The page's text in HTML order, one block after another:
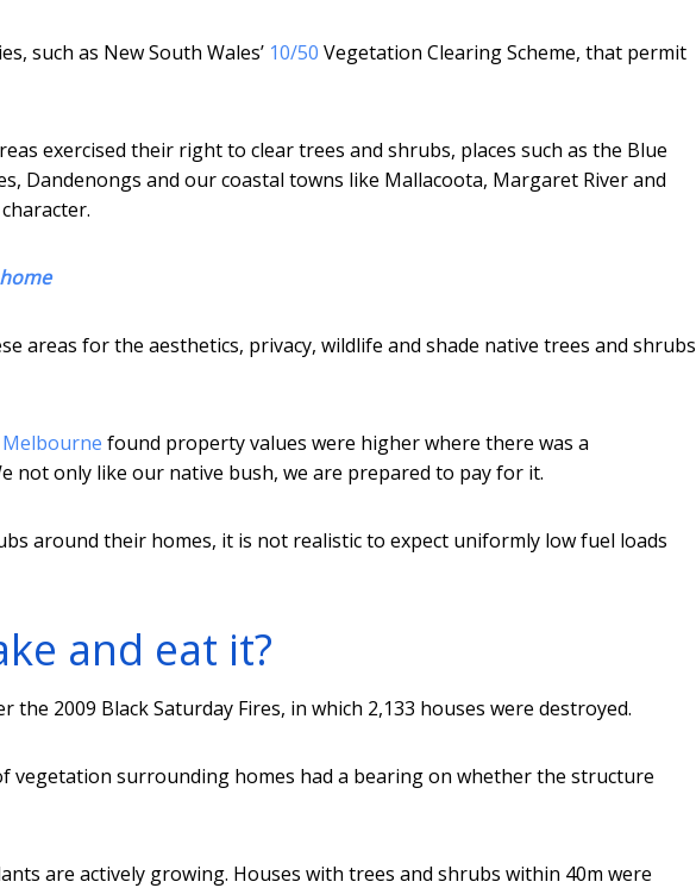
such as New South Wales’ 10/50 Vegetation Clearing Scheme, that permit
exercised their right to clear trees and shrubs, places such as the Blue
Dandenongs and our coastal towns like Mallacoota, Margaret River and
areas for the aesthetics, privacy, wildlife and shade native trees and shrubs
found property values were higher where there was a
not only like our native bush, we are prepared to pay for it.
around their homes, it is not realistic to expect uniformly low fuel loads
and eat it?
the 2009 Black Saturday Fires, in which 2,133 houses were destroyed.
vegetation surrounding homes had a bearing on whether the structure
are actively growing. Houses with trees and shrubs within 40m were